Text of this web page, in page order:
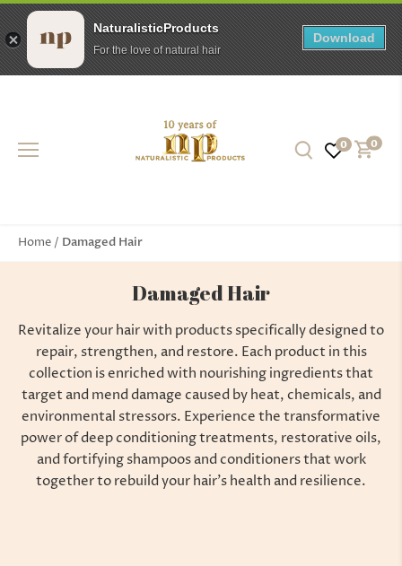
0 0
Home / Damaged Hair
Damaged Hair
Revitalize your hair with products specifically designed to
repair, strengthen, and restore. Each product in this
collection is enriched with nourishing ingredients that
target and mend damage caused by heat, chemicals, and
environmental stressors. Experience the transformative
power of deep conditioning treatments, restorative oils,
and fortifying shampoos and conditioners that work
together to rebuild your hair’s health and resilience.
NaturalisticProducts
For the love of natural hair
Download